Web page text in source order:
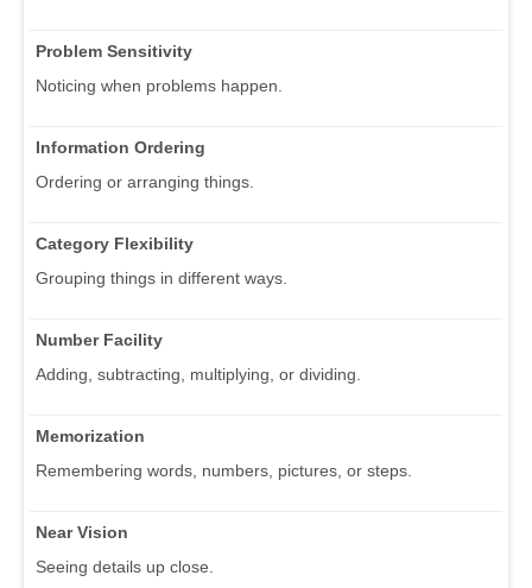
Problem Sensitivity
Noticing when problems happen.
Information Ordering
Ordering or arranging things.
Category Flexibility
Grouping things in different ways.
Number Facility
Adding, subtracting, multiplying, or dividing.
Memorization
Remembering words, numbers, pictures, or steps.
Near Vision
Seeing details up close.